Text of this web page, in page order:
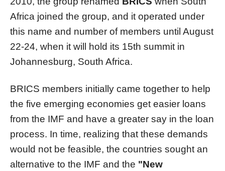
Africa joined the group, and it operated under
this name and number of members until August
22-24, when it will hold its 15th summit in
Johannesburg, South Africa.
BRICS members initially came together to help
the five emerging economies get easier loans
from the IMF and have a greater say in the loan
process. In time, realizing that these demands
would not be feasible, the countries sought an
alternative to the IMF and the "New